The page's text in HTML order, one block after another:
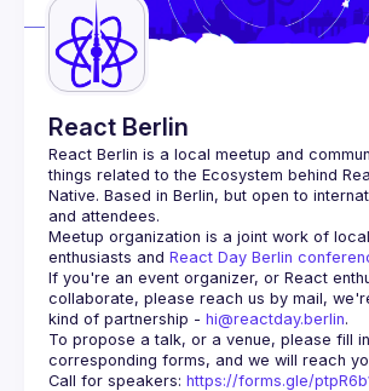
React Berlin
React Berlin is a local meetup and
things related to the Ecosystem behind
Native. Based in Berlin, but open to
and attendees.
Meetup organization is a joint work of
enthusiasts and React Day Berlin
If you're an event organizer, or React
collaborate, please reach us by mail,
kind of partnership - hi@reactday.berlin.
To propose a talk, or a venue, please fill
Call for speakers: https://forms.gle/